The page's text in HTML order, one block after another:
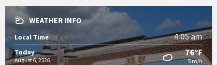
WEATHER INFO
Local Time 4:05 am
Today
August 6, 2026
76°F
5 m/h